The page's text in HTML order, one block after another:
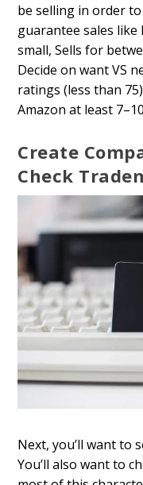
be selling in order
guarantee sales like
small, Sells for
Decide on want VS
ratings (less than
Amazon at least
Create
Check
Next, you’ll want to
You’ll also want to